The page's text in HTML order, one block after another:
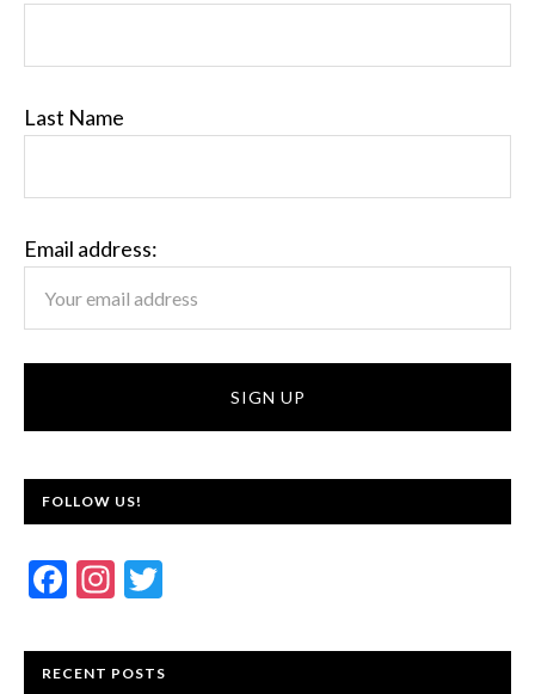
Last Name
Email address:
FOLLOW US!
F
e
In
a
itt
RECENT POSTS